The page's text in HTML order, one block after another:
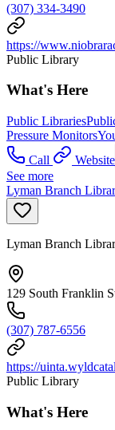
(307) 334-3490
https://
Public Library
What's Here
Public Libraries
Pressure Monitors
Call
Website
See more
Lyman Branch
Lyman Branch
129 South Franklin
(307) 787-6556
https://
Public Library
What's Here